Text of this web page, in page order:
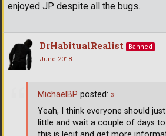
enjoyed JP despite all the bugs.
DrHabitualRealist
Banned
June 2018
MichaelBP posted: »
Yeah, I think everyone should
little and wait a couple of days